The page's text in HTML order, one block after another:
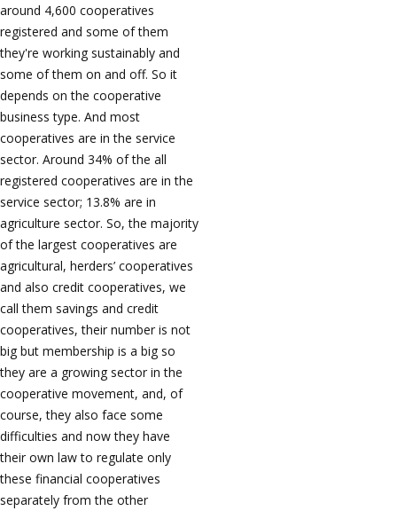
around 4,600 cooperatives
registered and some of them
they're working sustainably and
some of them on and off. So it
depends on the cooperative
business type. And most
cooperatives are in the service
sector. Around 34% of the all
registered cooperatives are in the
service sector; 13.8% are in
agriculture sector. So, the majority
of the largest cooperatives are
agricultural, herders’ cooperatives
and also credit cooperatives, we
call them savings and credit
cooperatives, their number is not
big but membership is a big so
they are a growing sector in the
cooperative movement, and, of
course, they also face some
difficulties and now they have
their own law to regulate only
these financial cooperatives
separately from the other